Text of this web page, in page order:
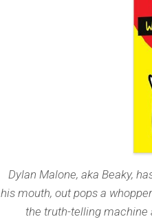
Dylan Malone, aka Beaky,
his mouth, out pops a
the truth-telling machine